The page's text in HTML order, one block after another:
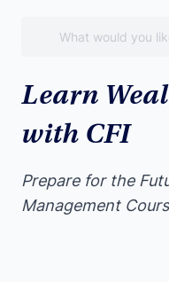
Learn
with CFI
Prepare for the
Management